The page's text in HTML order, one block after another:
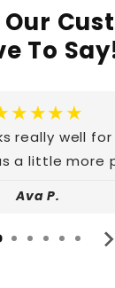
Our
To
really well
a little more
Ava P.